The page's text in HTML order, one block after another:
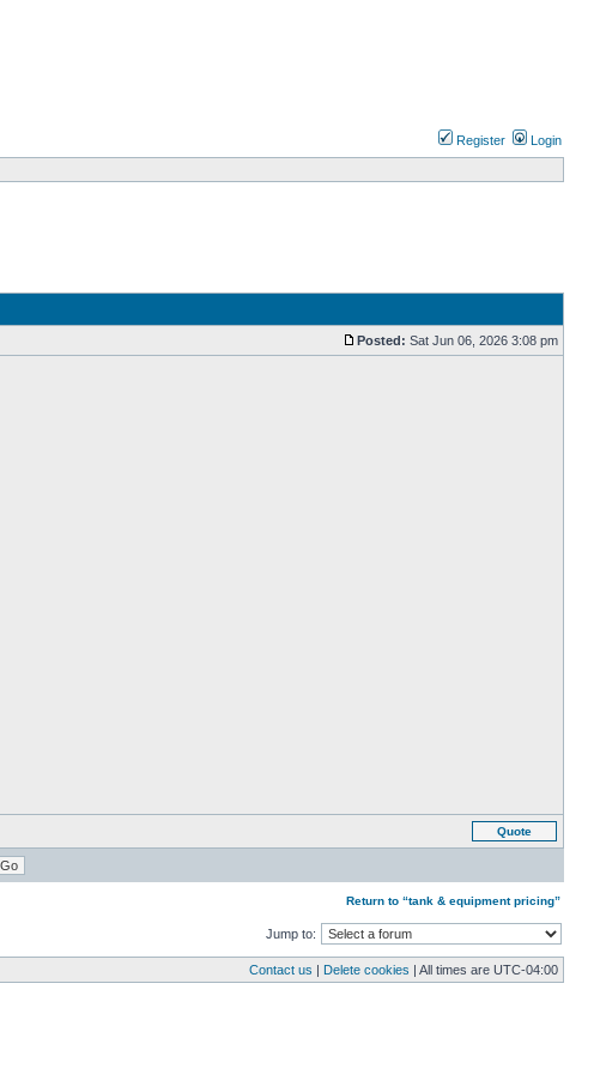
Register Login
Posted: Sat Jun 06, 2026 3:08 pm
Quote
Return to “tank & equipment pricing”
Jump to:
Contact us | Delete cookies | All times are UTC-04:00